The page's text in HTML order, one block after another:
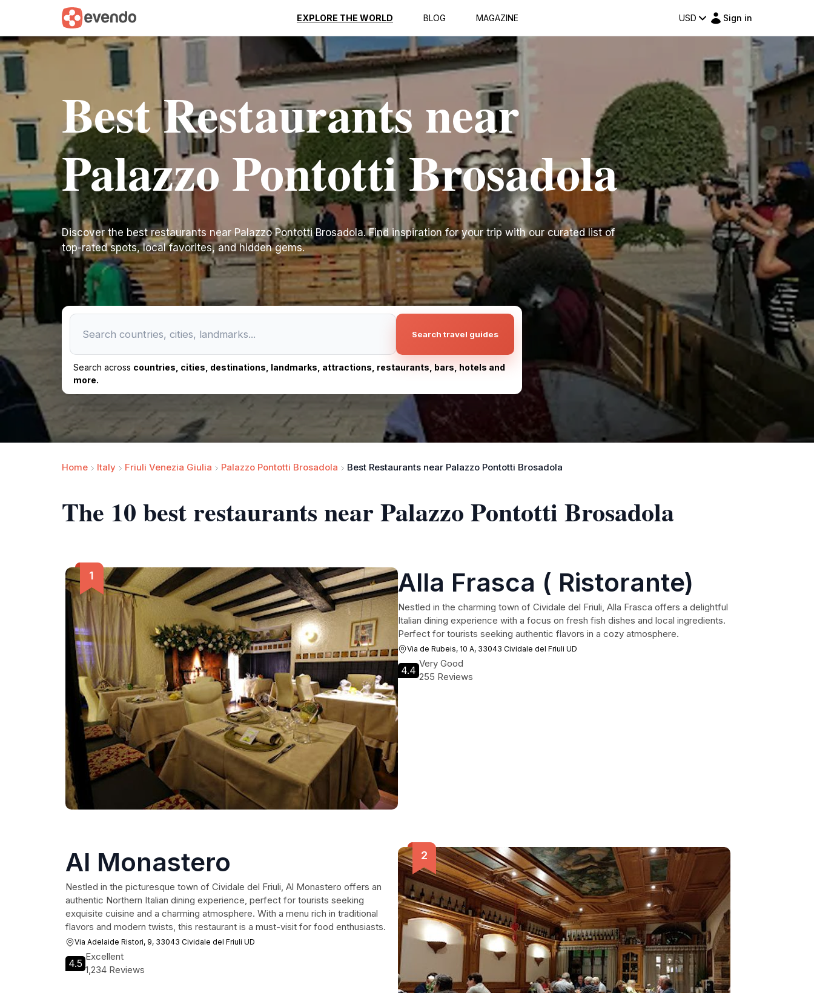
EXPLORE THE WORLD BLOG MAGAZINE USD Sign in
Best Restaurants near
Palazzo Pontotti Brosadola
Discover the best restaurants near Palazzo Pontotti Brosadola. Find inspiration for your trip with our curated list of
top-rated spots, local favorites, and hidden gems.
Search travel guides
Search across countries, cities, destinations, landmarks, attractions, restaurants, bars, hotels and
more.
Home Italy Friuli Venezia Giulia Palazzo Pontotti Brosadola Best Restaurants near Palazzo Pontotti Brosadola
The 10 best restaurants near Palazzo Pontotti Brosadola
Alla Frasca ( Ristorante)
Nestled in the charming town of Cividale del Friuli, Alla Frasca offers a delightful
Italian dining experience with a focus on fresh fish dishes and local ingredients.
Perfect for tourists seeking authentic flavors in a cozy atmosphere.
Via de Rubeis, 10 A, 33043 Cividale del Friuli UD
4.4
Very Good
255 Reviews
Al Monastero
Nestled in the picturesque town of Cividale del Friuli, Al Monastero offers an
authentic Northern Italian dining experience, perfect for tourists seeking
exquisite cuisine and a charming atmosphere. With a menu rich in traditional
flavors and modern twists, this restaurant is a must-visit for food enthusiasts.
Via Adelaide Ristori, 9, 33043 Cividale del Friuli UD
4.5
Excellent
1,234 Reviews